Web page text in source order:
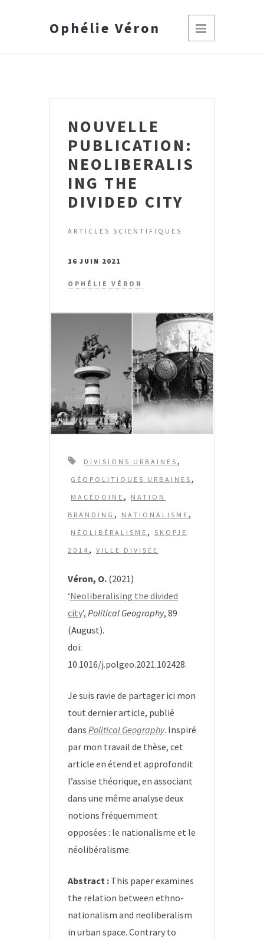
Ophélie Véron
NOUVELLE
PUBLICATION:
NEOLIBERALIS
ING THE
DIVIDED CITY
ARTICLES SCIENTIFIQUES
16 JUIN 2021
OPHÉLIE VÉRON
T
a
g
s
DIVISIONS URBAINES ,
GÉOPOLITIQUES URBAINES ,
MACÉDOINE ,
NATION
BRANDING , NATIONALISME ,
NÉOLIBÉRALISME ,
SKOPJE
2014 , VILLE DIVISÉE
Véron, O. (2021)
‘Neoliberalising the divided
city’, Political Geography, 89
(August).
doi:
10.1016/j.polgeo.2021.102428.
Je suis ravie de partager ici mon
tout dernier article, publié
dans Political Geography. Inspiré
par mon travail de thèse, cet
article en étend et approfondit
l’assise théorique, en associant
dans une même analyse deux
notions fréquemment
opposées : le nationalisme et le
néolibéralisme.
Abstract : This paper examines
the relation between ethno-
nationalism and neoliberalism
in urban space. Contrary to